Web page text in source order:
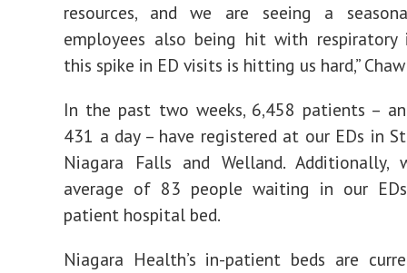
resources, and we are seeing a
employees also being hit with respiratory
this spike in ED visits is hitting us hard,”
In the past two weeks, 6,458 patients –
431 a day – have registered at our EDs in
Niagara Falls and Welland. Additionally,
average of 83 people waiting in our
patient hospital bed.
Niagara Health’s in-patient beds are